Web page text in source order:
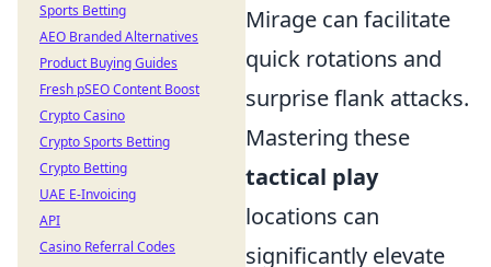
Mirage can facilitate
quick rotations and
surprise flank attacks.
Mastering these
tactical play
locations can
significantly elevate
Sports Betting
AEO Branded Alternatives
Product Buying Guides
Fresh pSEO Content Boost
Crypto Casino
Crypto Sports Betting
Crypto Betting
UAE E-Invoicing
API
Casino Referral Codes